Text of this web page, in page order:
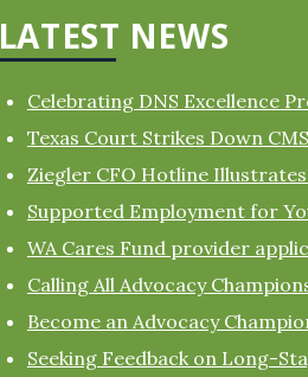
LATEST NEWS
Celebrating DNS Excellence
Texas Court Strikes Down
Ziegler CFO Hotline
Supported Employment for
WA Cares Fund provider
Calling All Advocacy
Become an Advocacy
Seeking Feedback on Long-